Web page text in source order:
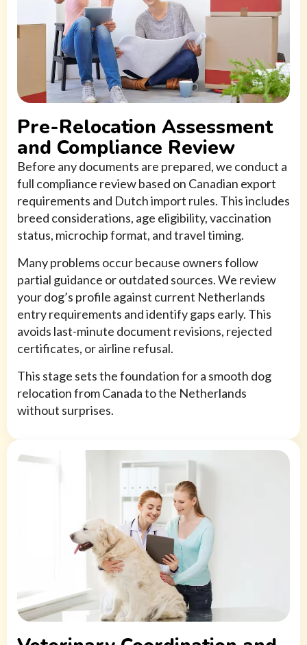
Pre-Relocation Assessment
and Compliance Review
Before any documents are prepared, we conduct a
full compliance review based on Canadian export
requirements and Dutch import rules. This includes
breed considerations, age eligibility, vaccination
status, microchip format, and travel timing.
Many problems occur because owners follow
partial guidance or outdated sources. We review
your dog’s profile against current Netherlands
entry requirements and identify gaps early. This
avoids last-minute document revisions, rejected
certificates, or airline refusal.
This stage sets the foundation for a smooth dog
relocation from Canada to the Netherlands
without surprises.